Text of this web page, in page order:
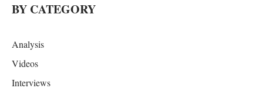
BY CATEGORY
Analysis
Videos
Interviews